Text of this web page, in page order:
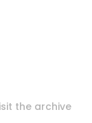
the archive